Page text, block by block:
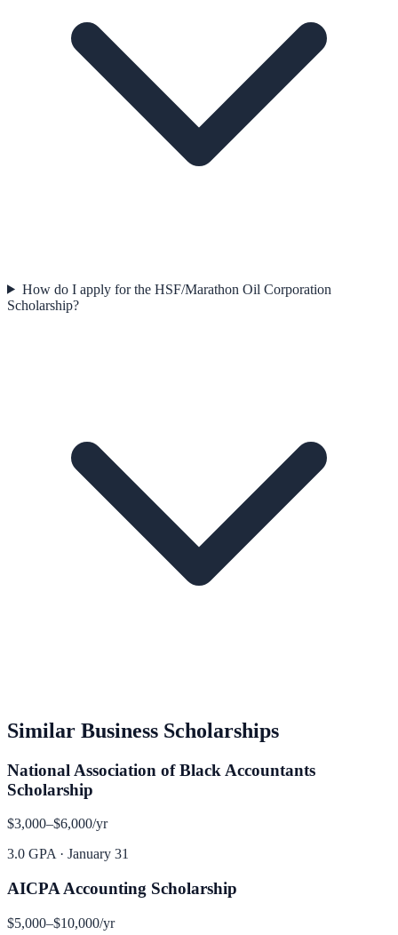
How do I apply for the HSF/Marathon Oil Corporation
Scholarship?
Similar Business Scholarships
National Association of Black Accountants
Scholarship
$3,000–$6,000/yr
3.0 GPA · January 31
AICPA Accounting Scholarship
$5,000–$10,000/yr